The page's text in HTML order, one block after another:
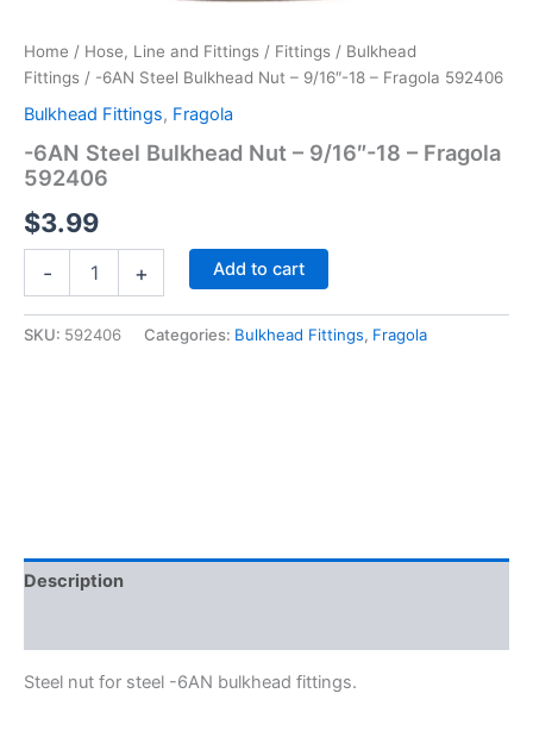
Home / Hose, Line and Fittings / Fittings / Bulkhead
Fittings / -6AN Steel Bulkhead Nut – 9/16″-18 – Fragola 592406
Bulkhead Fittings, Fragola
-6AN Steel Bulkhead Nut – 9/16″-18 – Fragola
592406
$3.99
-
Nut
+ Add to cart
SKU: 592406 Categories: Bulkhead Fittings, Fragola
Description
Steel nut for steel -6AN bulkhead fittings.